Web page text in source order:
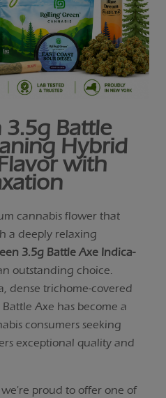
3.5g Battle
Hybrid
with
cannabis flower that
a deeply relaxing
3.5g Battle Axe Indica-
outstanding choice.
dense trichome-covered
Axe has become a
consumers seeking
exceptional quality and
we're proud to offer one of